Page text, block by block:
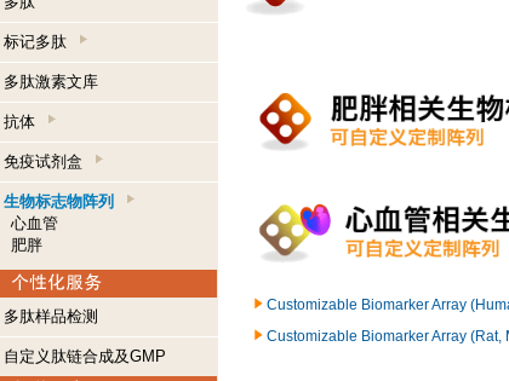
标记多肽
多肽激素文库
抗体
免疫试剂盒
生物标志物阵列
心血管
肥胖
多肽样品检测
自定义肽链合成及GMP
Customizable Biomarker Array
Customizable Biomarker Array (Rat,